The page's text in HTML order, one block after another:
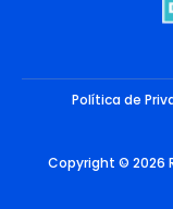
Política de
Copyright © 2026